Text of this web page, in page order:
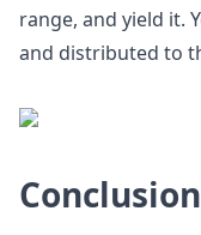
range, and yield it.
and distributed to
Conclusion